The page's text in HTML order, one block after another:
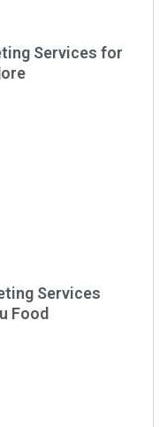
Services for
Services
Food